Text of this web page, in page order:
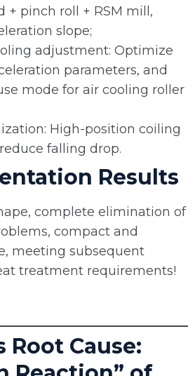
+ pinch roll + RSM mill,
slope;
adjustment: Optimize
parameters, and
mode for air cooling roller
High-position coiling
falling drop.
Results
complete elimination of
compact and
meeting subsequent
treatment requirements!
Root Cause: